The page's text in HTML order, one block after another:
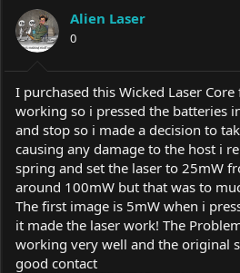
d
s
t
a
r
t
e
r
d
e
Alien Laser
0
I purchased this Wicked Laser
working so i pressed the batteries
and stop so i made a decision to
causing any damage to the host i
spring and set the laser to 25mW
around 100mW but that was to
The first image is 5mW when i
it made the laser work! The
working very well and the original
good contact